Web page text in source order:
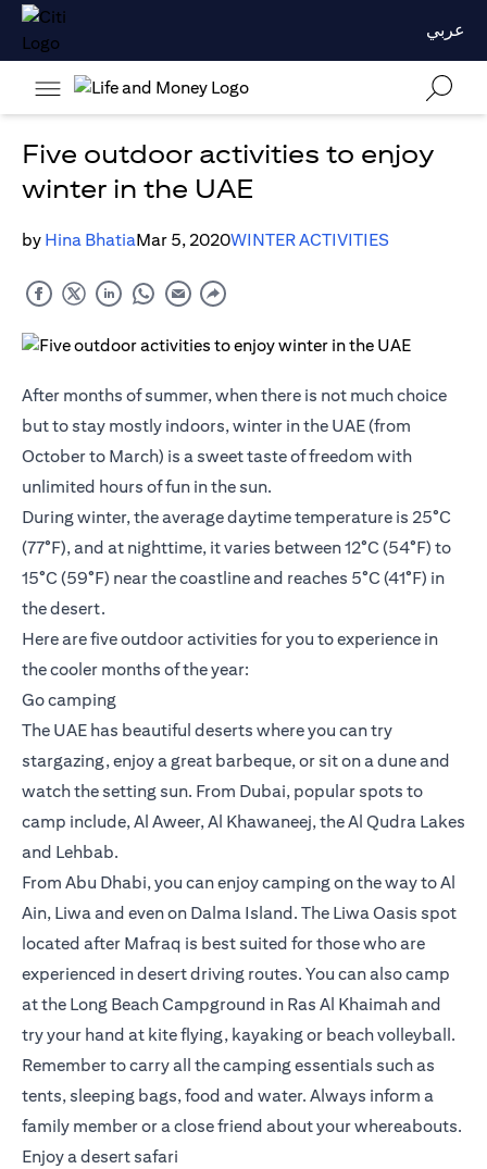
عربي
Five outdoor activities to enjoy
winter in the UAE
by Hina BhatiaMar 5, 2020WINTER ACTIVITIES
After months of summer, when there is not much choice
but to stay mostly indoors, winter in the UAE (from
October to March) is a sweet taste of freedom with
unlimited hours of fun in the sun.
During winter, the average daytime temperature is 25°C
(77°F), and at nighttime, it varies between 12°C (54°F) to
15°C (59°F) near the coastline and reaches 5°C (41°F) in
the desert.
Here are five outdoor activities for you to experience in
the cooler months of the year:
Go camping
The UAE has beautiful deserts where you can try
stargazing, enjoy a great barbeque, or sit on a dune and
watch the setting sun. From Dubai, popular spots to
camp include, Al Aweer, Al Khawaneej, the Al Qudra Lakes
and Lehbab.
From Abu Dhabi, you can enjoy camping on the way to Al
Ain, Liwa and even on Dalma Island. The Liwa Oasis spot
located after Mafraq is best suited for those who are
experienced in desert driving routes. You can also camp
at the Long Beach Campground in Ras Al Khaimah and
try your hand at kite flying, kayaking or beach volleyball.
Remember to carry all the camping essentials such as
tents, sleeping bags, food and water. Always inform a
family member or a close friend about your whereabouts.
Enjoy a desert safari